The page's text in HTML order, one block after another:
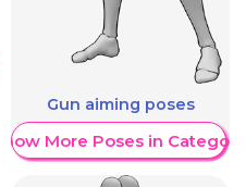
Gun aiming poses
Show More Poses in Category